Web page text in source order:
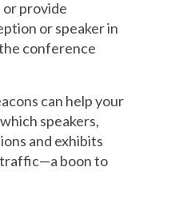
provide
or speaker in
conference
can help your
speakers,
and exhibits
boon to